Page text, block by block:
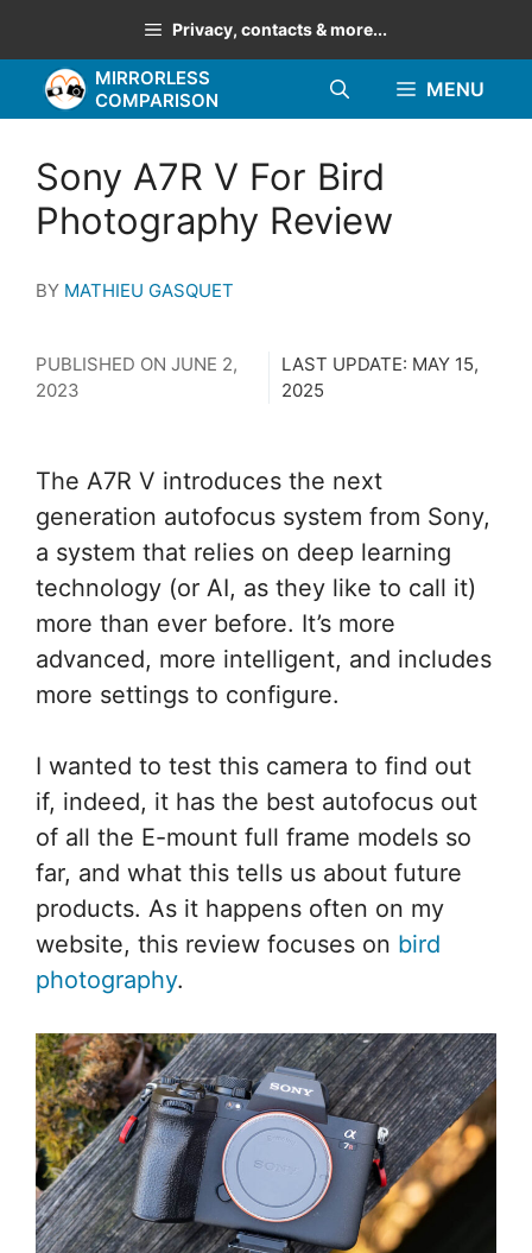
to
content
Privacy, contacts & more...
MIRRORLESS
COMPARISON
MENU
Sony A7R V For Bird
Photography Review
BY MATHIEU GASQUET
PUBLISHED ON JUNE 2,
2023
LAST UPDATE: MAY 15,
2025
The A7R V introduces the next
generation autofocus system from Sony,
a system that relies on deep learning
technology (or AI, as they like to call it)
more than ever before. It’s more
advanced, more intelligent, and includes
more settings to configure.
I wanted to test this camera to find out
if, indeed, it has the best autofocus out
of all the E-mount full frame models so
far, and what this tells us about future
products. As it happens often on my
website, this review focuses on bird
photography.